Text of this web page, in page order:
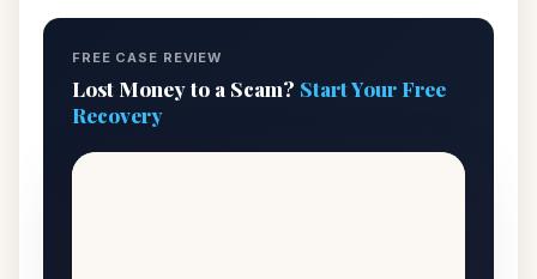
FREE CASE REVIEW
Lost Money to a Scam? Start Your Free
Recovery